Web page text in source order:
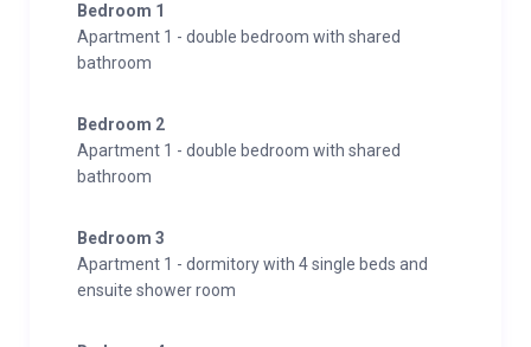
Bedroom 1
Apartment 1 - double bedroom with shared
bathroom
Bedroom 2
Apartment 1 - double bedroom with shared
bathroom
Bedroom 3
Apartment 1 - dormitory with 4 single beds and
ensuite shower room